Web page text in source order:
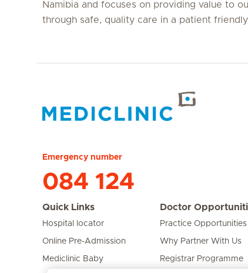
Namibia and focuses on providing value to
through safe, quality care in a patient
Emergency number
084 124
Quick Links
Hospital locator
Online Pre-Admission
Mediclinic Baby
Doctor
Practice Opportunities
Why Partner With Us
Registrar Programme